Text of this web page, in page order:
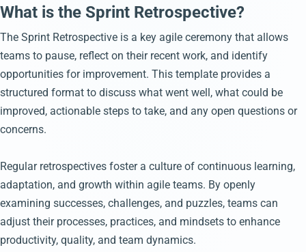
What is the Sprint Retrospective?
The Sprint Retrospective is a key agile ceremony that allows
teams to pause, reflect on their recent work, and identify
opportunities for improvement. This template provides a
structured format to discuss what went well, what could be
improved, actionable steps to take, and any open questions or
concerns.
Regular retrospectives foster a culture of continuous learning,
adaptation, and growth within agile teams. By openly
examining successes, challenges, and puzzles, teams can
adjust their processes, practices, and mindsets to enhance
productivity, quality, and team dynamics.